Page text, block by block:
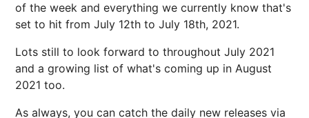
of the week and everything we currently know that's
set to hit from July 12th to July 18th, 2021.
Lots still to look forward to throughout July 2021
and a growing list of what's coming up in August
2021 too.
As always, you can catch the daily new releases via